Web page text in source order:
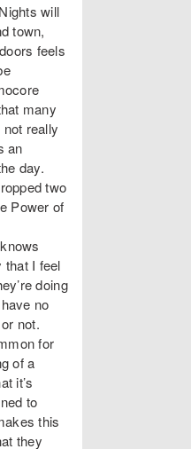
will
town,
feels
many
really
an
day.
two
Power of
that I feel
doing
no
not.
for
of a
it’s
to
this
they